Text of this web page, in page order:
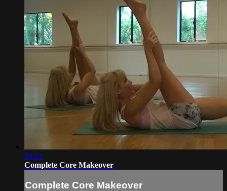
19:22
Complete Core Makeover
Complete Core Makeover